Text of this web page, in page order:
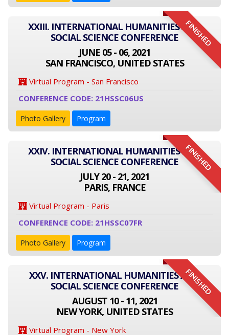
FINISHED
XXIII. INTERNATIONAL HUMANITIES AND
SOCIAL SCIENCE CONFERENCE
JUNE 05 - 06, 2021
SAN FRANCISCO, UNITED STATES
Virtual Program - San Francisco
CONFERENCE CODE: 21HSSC06US
Photo Gallery Program
FINISHED
XXIV. INTERNATIONAL HUMANITIES AND
SOCIAL SCIENCE CONFERENCE
JULY 20 - 21, 2021
PARIS, FRANCE
Virtual Program - Paris
CONFERENCE CODE: 21HSSC07FR
Photo Gallery Program
FINISHED
XXV. INTERNATIONAL HUMANITIES AND
SOCIAL SCIENCE CONFERENCE
AUGUST 10 - 11, 2021
NEW YORK, UNITED STATES
Virtual Program - New York